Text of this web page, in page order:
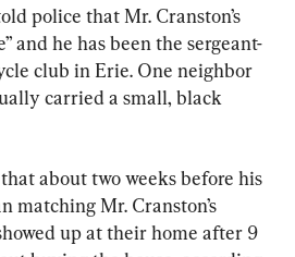
police that Mr. Cranston’s
and he has been the sergeant-
club in Erie. One neighbor
carried a small, black
about two weeks before his
matching Mr. Cranston’s
up at their home after 9